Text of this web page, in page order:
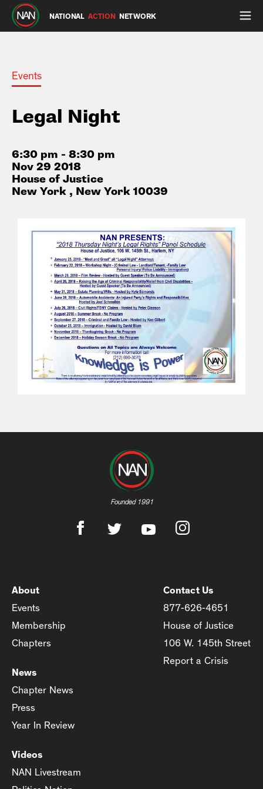
NATIONAL ACTION NETWORK
Events
Legal Night
6:30 pm - 8:30 pm
Nov 29 2018
House of Justice
New York , New York 10039
Founded 1991
About
Events
Membership
Chapters
News
Chapter News
Press
Year In Review
Videos
NAN Livestream
Contact Us
877-626-4651
House of Justice
106 W. 145th Street
Report a Crisis